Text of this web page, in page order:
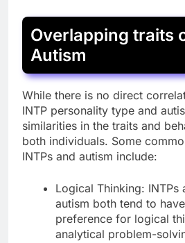
Overlapping traits
Autism
While there is no direct
INTP personality type and
similarities in the traits and
both individuals. Some
INTPs and autism include:
Logical Thinking: INTPs
autism both tend to
preference for logical
analytical problem-